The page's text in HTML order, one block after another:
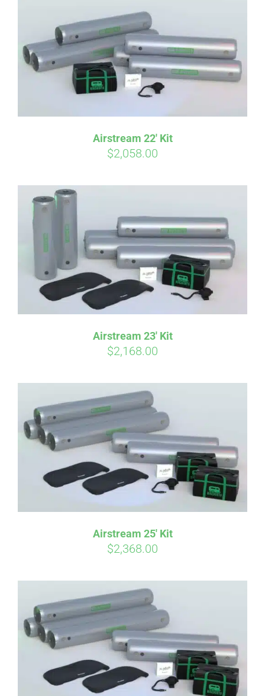
Airstream 22′ Kit
$2,058.00
Airstream 23′ Kit
$2,168.00
Airstream 25′ Kit
$2,368.00